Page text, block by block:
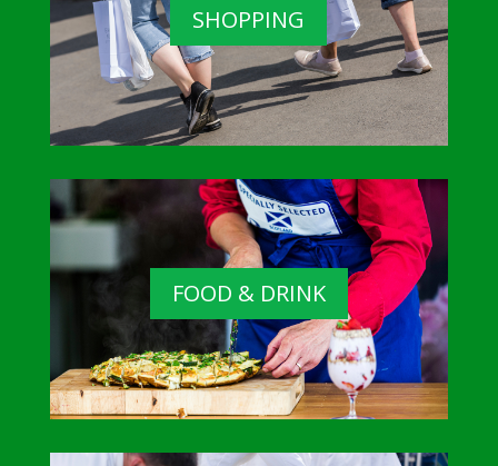
SHOPPING
FOOD & DRINK